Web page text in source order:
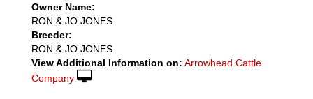
Owner Name:
RON & JO JONES
Breeder:
RON & JO JONES
View Additional Information on: Arrowhead Cattle
Company